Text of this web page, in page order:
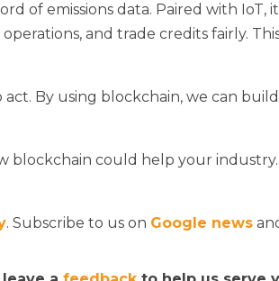
of emissions data. Paired with IoT,
and trade credits fairly.
act. By using blockchain, we can
blockchain could help your industry.
. Subscribe to us on Google news